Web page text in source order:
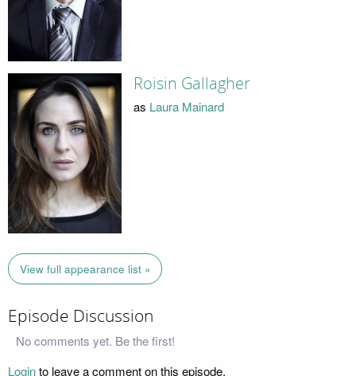
Roisin Gallagher
as Laura Mainard
View full appearance list »
Episode Discussion
No comments yet. Be the first!
Loginto leave a comment on this episode.